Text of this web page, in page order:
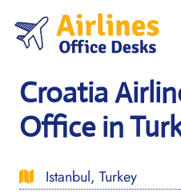
content
Croatia
Office in
Istanbul, Turkey